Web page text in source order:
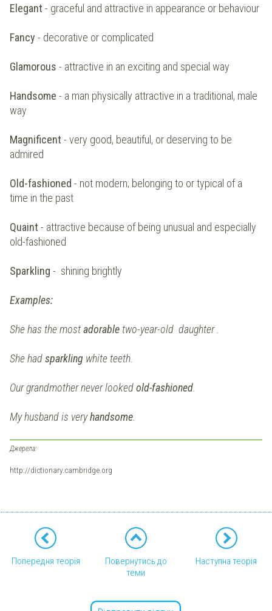
Elegant - graceful and attractive in appearance or behaviour
Fancy - decorative or complicated
Glamorous - attractive in an exciting and special way
Handsome - a man physically attractive in a traditional, male
way
Magnificent - very good, beautiful, or deserving to be
admired
Old-fashioned - not modern; belonging to or typical of a
time in the past
Quaint - attractive because of being unusual and especially
old-fashioned
Sparkling - shining brightly
Examples:
She has the mostadorable two-year-old daughter .
She hadsparkling white teeth.
Our grandmother never lookedold-fashioned.
My husband is veryhandsome.
Джерела:
http://dictionary.cambridge.org
Попередня теорія
Повернутись до
теми
Наступна теорія